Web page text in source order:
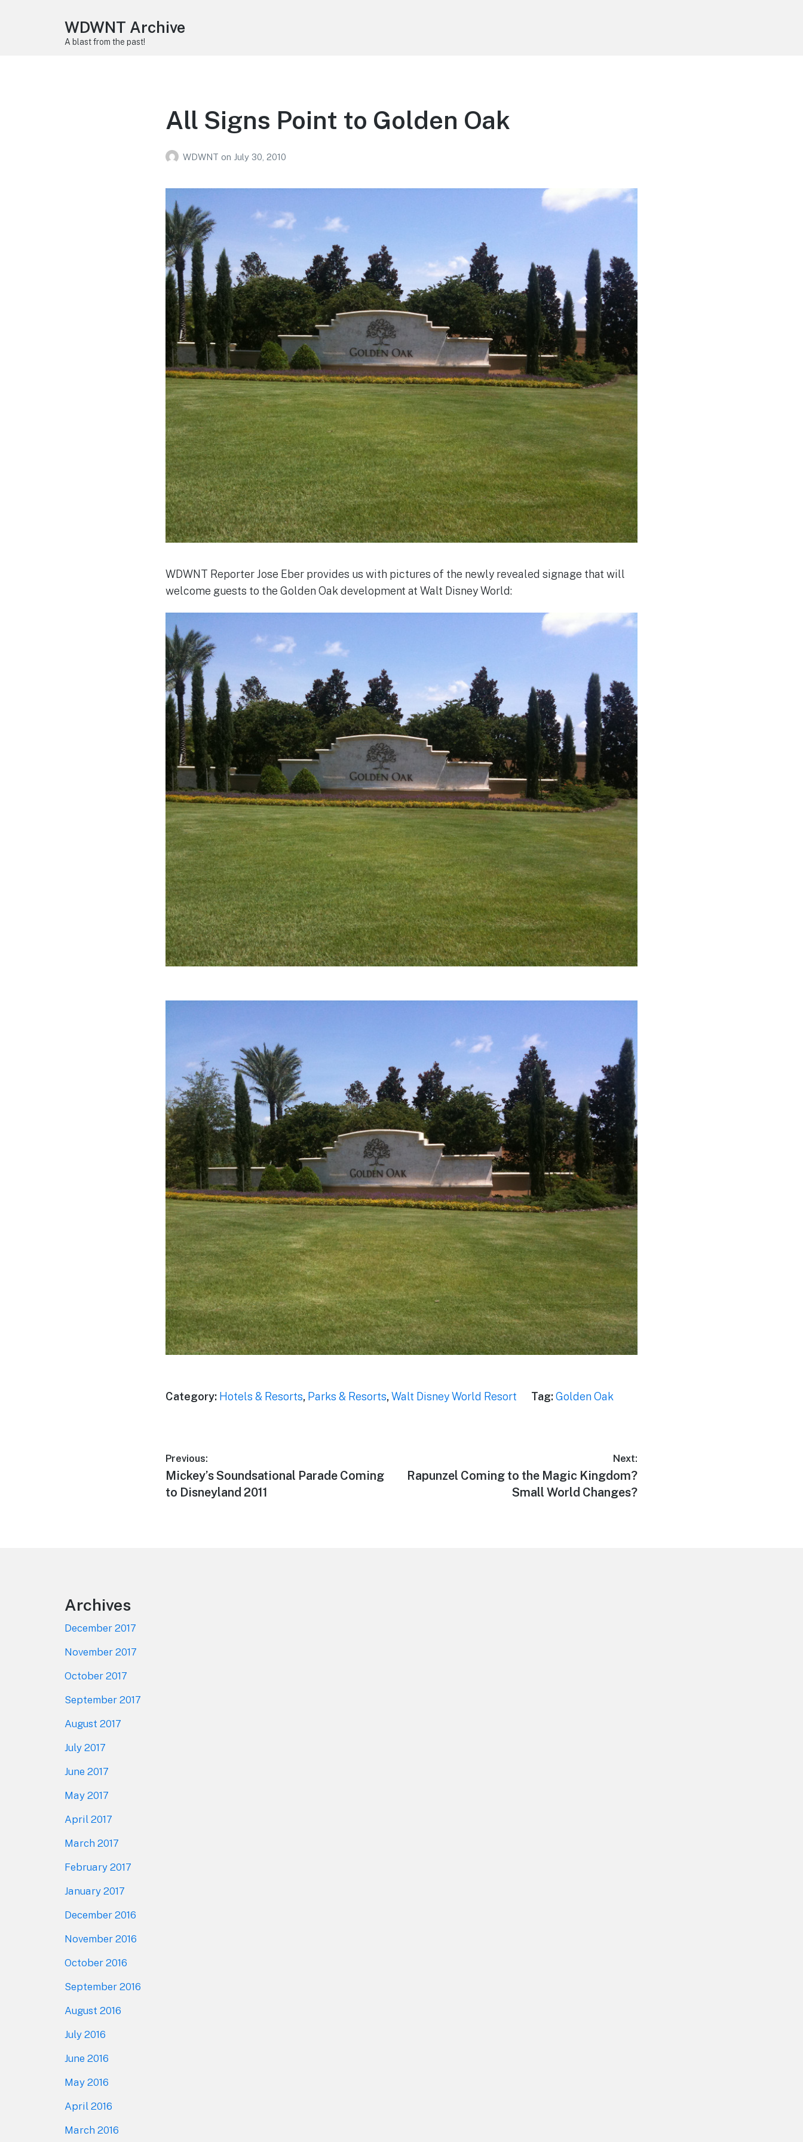
WDWNT Archive
A blast from the past!
All Signs Point to Golden Oak
WDWNT on July 30, 2010
WDWNT Reporter Jose Eber provides us with pictures of the newly revealed signage that will
welcome guests to the Golden Oak development at Walt Disney World:
Category: Hotels & Resorts, Parks & Resorts,Walt Disney World Resort Tag:Golden Oak
Post
navigation
Previous:
Previous
post:
Mickey’s Soundsational Parade Coming
to Disneyland 2011
Next:
Next
Rapunzel Coming to the Magic Kingdom?
Small World Changes?
Archives
December 2017
November 2017
October 2017
September 2017
August 2017
July 2017
June 2017
May 2017
April 2017
March 2017
February 2017
January 2017
December 2016
November 2016
October 2016
September 2016
August 2016
July 2016
June 2016
May 2016
April 2016
March 2016